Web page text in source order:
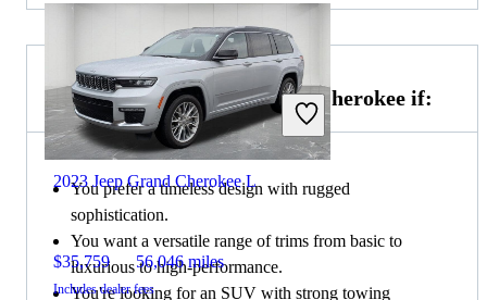
2023 Jeep Grand Cherokee L
$35,759 56,046 miles
Includes dealer fees
Choose the 2021 Jeep Grand Cherokee if:
You prefer a timeless design with rugged
sophistication.
You want a versatile range of trims from basic to
luxurious to high-performance.
You're looking for an SUV with strong towing